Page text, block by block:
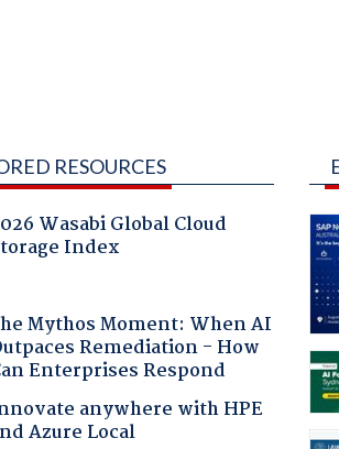
RESOURCES
Wasabi Global Cloud
Index
Mythos Moment: When AI
Remediation - How
Enterprises Respond
anywhere with HPE
Azure Local